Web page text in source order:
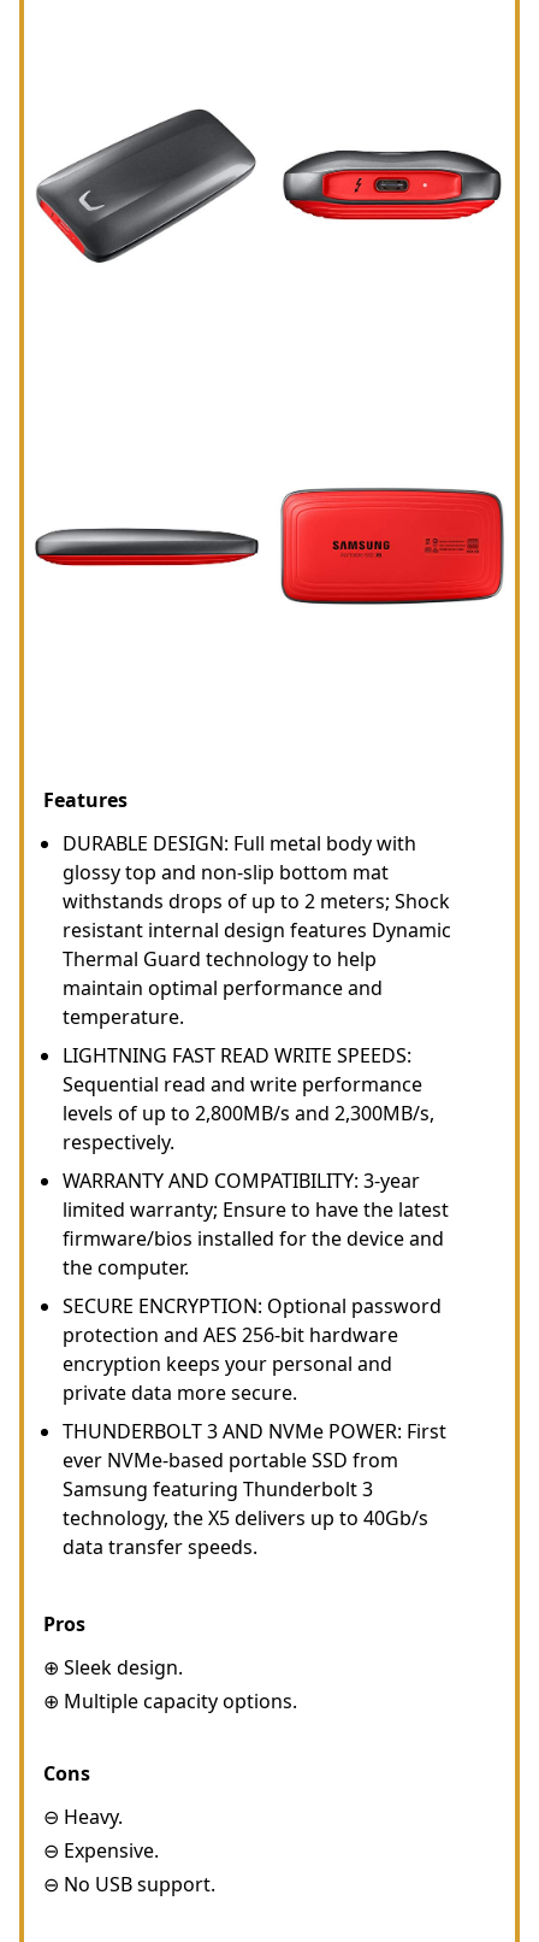
Features
DURABLE DESIGN: Full metal body with
glossy top and non-slip bottom mat
withstands drops of up to 2 meters; Shock
resistant internal design features Dynamic
Thermal Guard technology to help
maintain optimal performance and
temperature.
LIGHTNING FAST READ WRITE SPEEDS:
Sequential read and write performance
levels of up to 2,800MB/s and 2,300MB/s,
respectively.
WARRANTY AND COMPATIBILITY: 3-year
limited warranty; Ensure to have the latest
firmware/bios installed for the device and
the computer.
SECURE ENCRYPTION: Optional password
protection and AES 256-bit hardware
encryption keeps your personal and
private data more secure.
THUNDERBOLT 3 AND NVMe POWER: First
ever NVMe-based portable SSD from
Samsung featuring Thunderbolt 3
technology, the X5 delivers up to 40Gb/s
data transfer speeds.
Pros
⊕ Sleek design.
⊕ Multiple capacity options.
Cons
⊖ Heavy.
⊖ Expensive.
⊖ No USB support.